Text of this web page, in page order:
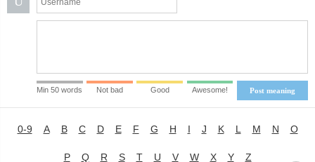
Post meaning
Min 50 words Not bad Good Awesome!
0-9 A B C D E F G H I J K L M N O
P Q R S T U V W X Y Z